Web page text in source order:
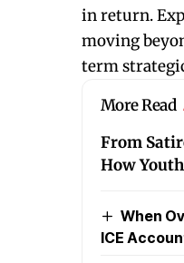
in return.
moving
term
More Read
From
How
When
ICE